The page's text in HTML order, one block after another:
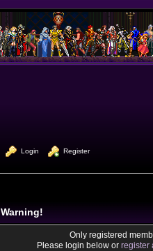
Login Register
Warning!
Only registered
Please login below or register